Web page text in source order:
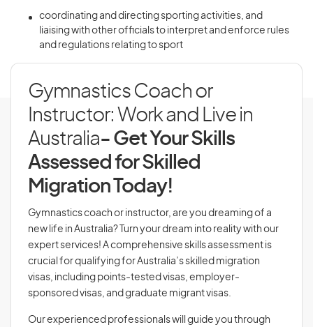
coordinating and directing sporting activities, and
liaising with other officials to interpret and enforce rules
and regulations relating to sport
Gymnastics Coach or
Instructor: Work and Live in
Australia- Get Your Skills
Assessed for Skilled
Migration Today!
Gymnastics coach or instructor, are you dreaming of a
new life in Australia? Turn your dream into reality with our
expert services! A comprehensive skills assessment is
crucial for qualifying for Australia’s skilled migration
visas, including points-tested visas, employer-
sponsored visas, and graduate migrant visas.
Our experienced professionals will guide you through